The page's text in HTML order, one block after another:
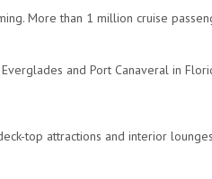
More than 1 million cruise
and Port Canaveral in
top attractions and interior